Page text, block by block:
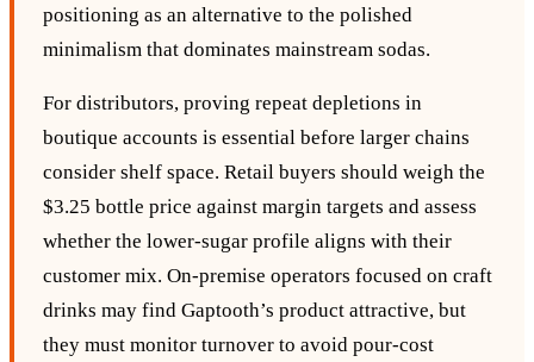
positioning as an alternative to the polished
minimalism that dominates mainstream sodas.
For distributors, proving repeat depletions in
boutique accounts is essential before larger chains
consider shelf space. Retail buyers should weigh the
$3.25 bottle price against margin targets and assess
whether the lower‑sugar profile aligns with their
customer mix. On‑premise operators focused on craft
drinks may find Gaptooth’s product attractive, but
they must monitor turnover to avoid pour‑cost